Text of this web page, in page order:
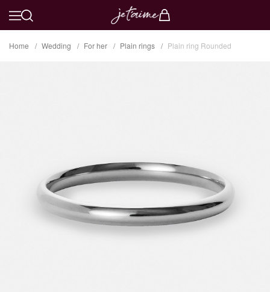
Home Wedding For her Plain rings Plain ring Rounded